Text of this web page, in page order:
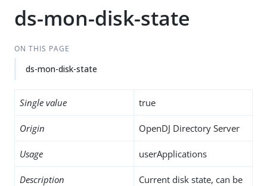
ds-mon-disk-state
ON THIS PAGE
ds-mon-disk-state
Single value true
Origin OpenDJ Directory Server
Usage userApplications
Description
Current disk state, can be